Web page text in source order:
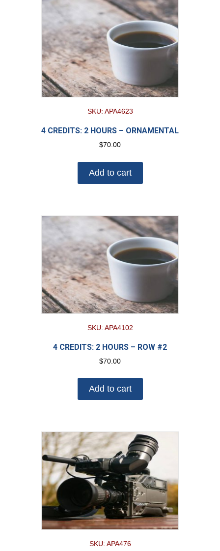
SKU: APA4623
4 CREDITS: 2 HOURS – ORNAMENTAL
$70.00
Add to cart
SKU: APA4102
4 CREDITS: 2 HOURS – ROW #2
$70.00
Add to cart
SKU: APA476